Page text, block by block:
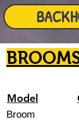
Model
Broom